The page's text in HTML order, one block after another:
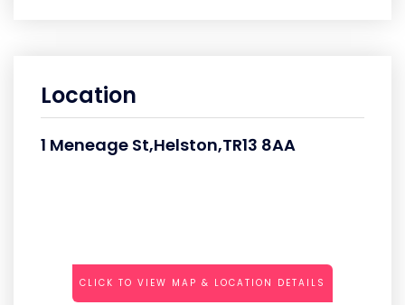
Location
1 Meneage St,Helston,TR13 8AA
CLICK TO VIEW MAP & LOCATION DETAILS